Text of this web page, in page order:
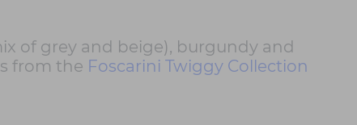
of grey and beige), burgundy and
from the Foscarini Twiggy Collection